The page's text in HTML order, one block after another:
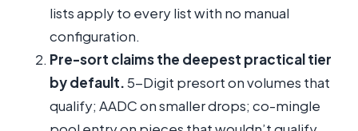
lists apply to every list with no manual
configuration.
Pre-sort claims the deepest practical tier
by default.5-Digit presort on volumes that
qualify; AADC on smaller drops; co-mingle